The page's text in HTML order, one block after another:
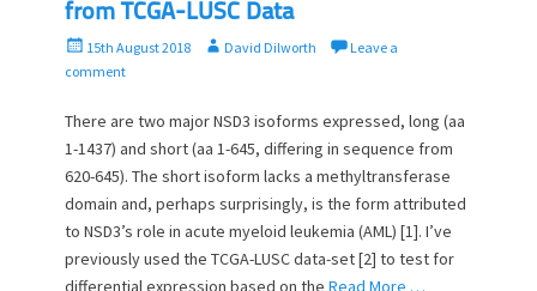
from TCGA-LUSC Data
P
o
t
e
n
15th August 2018
A
h
o
r
David Dilworth
Leave a
comment
There are two major NSD3 isoforms expressed, long (aa
1-1437) and short (aa 1-645, differing in sequence from
620-645). The short isoform lacks a methyltransferase
domain and, perhaps surprisingly, is the form attributed
to NSD3’s role in acute myeloid leukemia (AML) [1]. I’ve
previously used the TCGA-LUSC data-set [2] to test for
differential expression based on the Read More …